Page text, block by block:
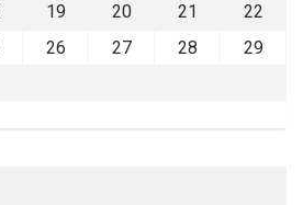
19 20 21
22
26 27 28
29